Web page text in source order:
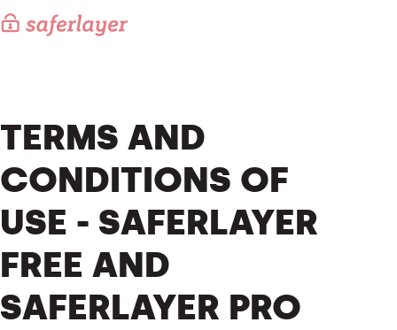
TERMS AND
CONDITIONS OF
USE - SAFERLAYER
FREE AND
SAFERLAYER PRO